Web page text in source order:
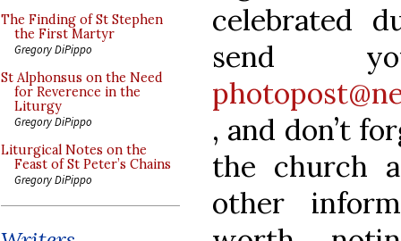
The Finding of St Stephen
the First Martyr
Gregory DiPippo
St Alphonsus on the Need
for Reverence in the
Liturgy
Gregory DiPippo
Liturgical Notes on the
Feast of St Peter’s Chains
Gregory DiPippo
celebrated
send
, and don’t
the church
other